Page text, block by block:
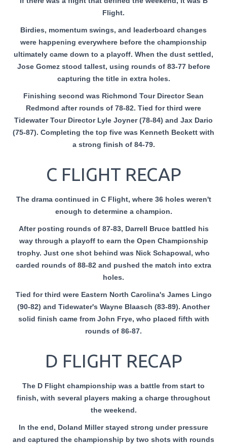
Flight.
Birdies, momentum swings, and leaderboard changes
were happening everywhere before the championship
ultimately came down to a playoff. When the dust settled,
Jose Gomez stood tallest, using rounds of 83-77 before
capturing the title in extra holes.
Finishing second was Richmond Tour Director Sean
Redmond after rounds of 78-82. Tied for third were
Tidewater Tour Director Lyle Joyner (78-84) and Jax Dario
(75-87). Completing the top five was Kenneth Beckett with
a strong finish of 84-79.
C FLIGHT RECAP
The drama continued in C Flight, where 36 holes weren't
enough to determine a champion.
After posting rounds of 87-83, Darrell Bruce battled his
way through a playoff to earn the Open Championship
trophy. Just one shot behind was Nick Schapowal, who
carded rounds of 88-82 and pushed the match into extra
holes.
Tied for third were Eastern North Carolina's James Lingo
(90-82) and Tidewater's Wayne Blaasch (83-89). Another
solid finish came from John Frye, who placed fifth with
rounds of 86-87.
D FLIGHT RECAP
The D Flight championship was a battle from start to
finish, with several players making a charge throughout
the weekend.
In the end, Doland Miller stayed strong under pressure
and captured the championship by two shots with rounds